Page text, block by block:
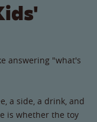
answering "what's
a side, a drink, and
is whether the toy